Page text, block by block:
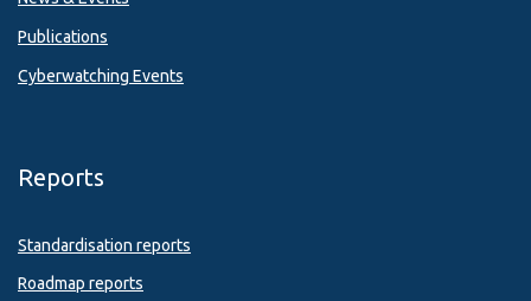
Publications
Cyberwatching Events
Reports
Standardisation reports
Roadmap reports